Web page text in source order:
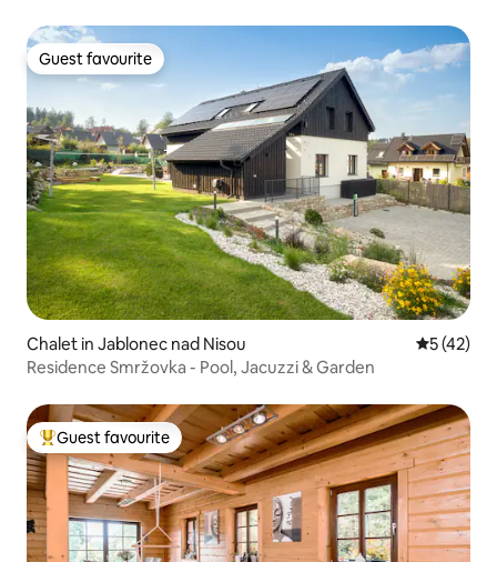
Guest favourite
Guest favourite
Chalet in Jablonec nad Nisou 5 out of 5
5 (42)
Residence Smržovka - Pool, Jacuzzi & Garden
Top guest favourite
Guest favourite